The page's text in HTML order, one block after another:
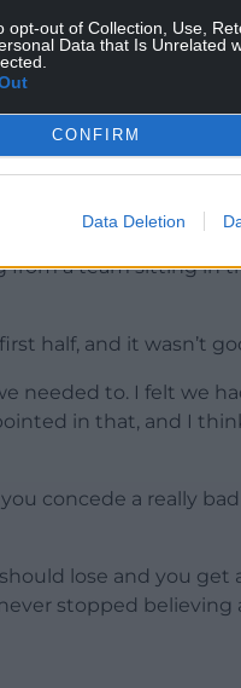
opt-out of Collection, Use,
Data that Is Unrelated
CONFIRM
Data Deletion
I wanted to win, and
Hoskins’ 12th goal
game in which they
from a team sitting in
half, and it wasn’t
needed to. I felt we
in that, and I
concede a really
lose and you get
stopped believing